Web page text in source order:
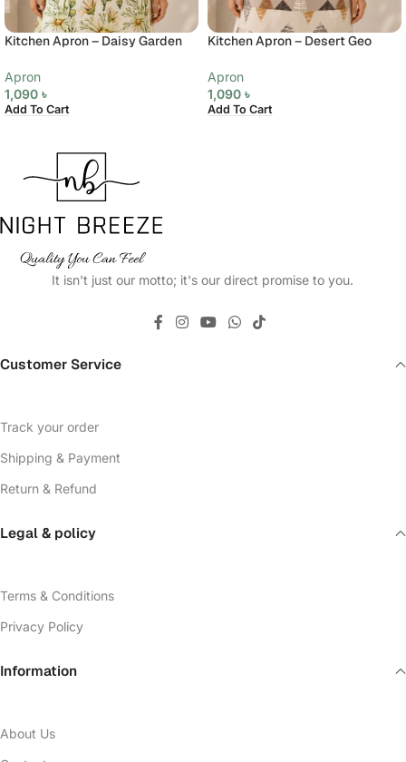
Kitchen Apron – Daisy Garden
Apron
1,090 ৳
Add To Cart
Kitchen Apron – Desert Geo
Apron
1,090 ৳
Add To Cart
It isn't just our motto; it's our direct promise to you.
Customer Service
Track your order
Shipping & Payment
Return & Refund
Legal & policy
Terms & Conditions
Privacy Policy
Information
About Us